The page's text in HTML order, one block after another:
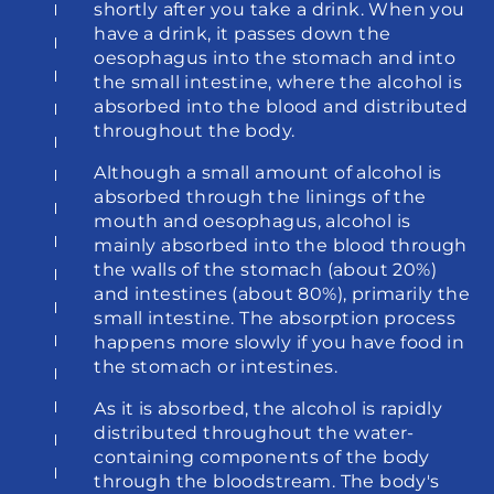
shortly after you take a drink. When you
have a drink, it passes down the
oesophagus into the stomach and into
the small intestine, where the alcohol is
absorbed into the blood and distributed
throughout the body.
Although a small amount of alcohol is
absorbed through the linings of the
mouth and oesophagus, alcohol is
mainly absorbed into the blood through
the walls of the stomach (about 20%)
and intestines (about 80%), primarily the
small intestine. The absorption process
happens more slowly if you have food in
the stomach or intestines.
As it is absorbed, the alcohol is rapidly
distributed throughout the water-
containing components of the body
through the bloodstream. The body's